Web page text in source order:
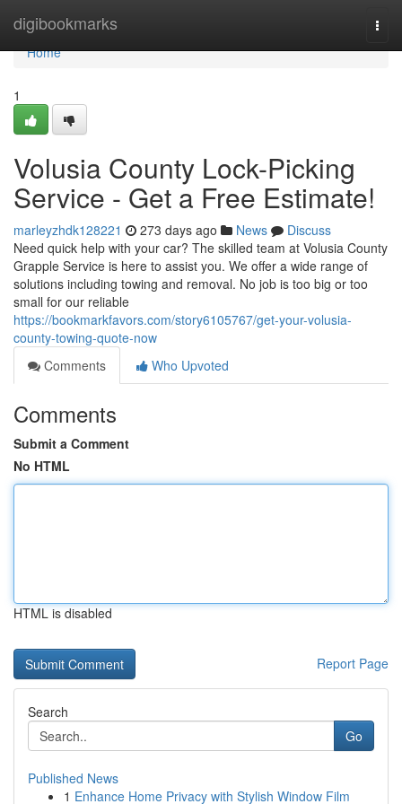
digibookmarks
Home
Home
1
Volusia County Lock-Picking
Service - Get a Free Estimate!
marleyzhdk128221 273 days ago News
Discuss
Need quick help with your car? The skilled team at Volusia County
Grapple Service is here to assist you. We offer a wide range of
solutions including towing and removal. No job is too big or too
small for our reliable
https://bookmarkfavors.com/story6105767/get-your-volusia-
county-towing-quote-now
Comments
Who Upvoted
Comments
Submit a Comment
No HTML
HTML is disabled
Report Page
Search
Go
Published News
1 Enhance Home Privacy with Stylish Window Film